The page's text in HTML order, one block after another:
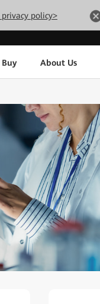
privacy policy>
About Us